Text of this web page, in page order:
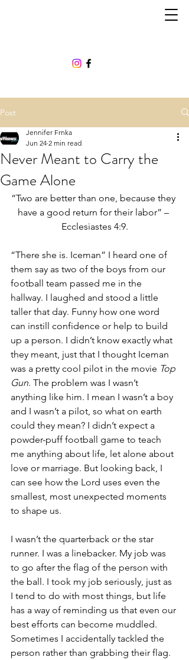
Post
Never Meant to Carry the
Game Alone
Jennifer Frnka
Jun 24 2 min read
“Two are better than one, because they
have a good return for their labor” –
Ecclesiastes 4:9.
“There she is. Iceman” I heard one of
them say as two of the boys from our
football team passed me in the
hallway. I laughed and stood a little
taller that day. Funny how one word
can instill confidence or help to build
up a person. I didn’t know exactly what
they meant, just that I thought Iceman
was a pretty cool pilot in the movie Top
Gun. The problem was I wasn’t
anything like him. I mean I wasn’t a boy
and I wasn’t a pilot, so what on earth
could they mean? I didn’t expect a
powder-puff football game to teach
me anything about life, let alone about
love or marriage. But looking back, I
can see how the Lord uses even the
smallest, most unexpected moments
to shape us.
I wasn’t the quarterback or the star
runner. I was a linebacker. My job was
to go after the flag of the person with
the ball. I took my job seriously, just as
I tend to do with most things, but life
has a way of reminding us that even our
best efforts can become muddled.
Sometimes I accidentally tackled the
person rather than grabbing their flag.